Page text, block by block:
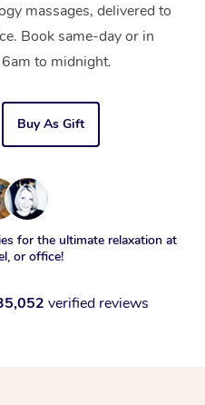
massages, delivered to
Book same-day or in
to midnight.
Buy As Gift
for the ultimate relaxation at
or office!
verified reviews